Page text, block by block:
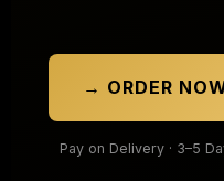
→ ORDER
Pay on Delivery · 3–5